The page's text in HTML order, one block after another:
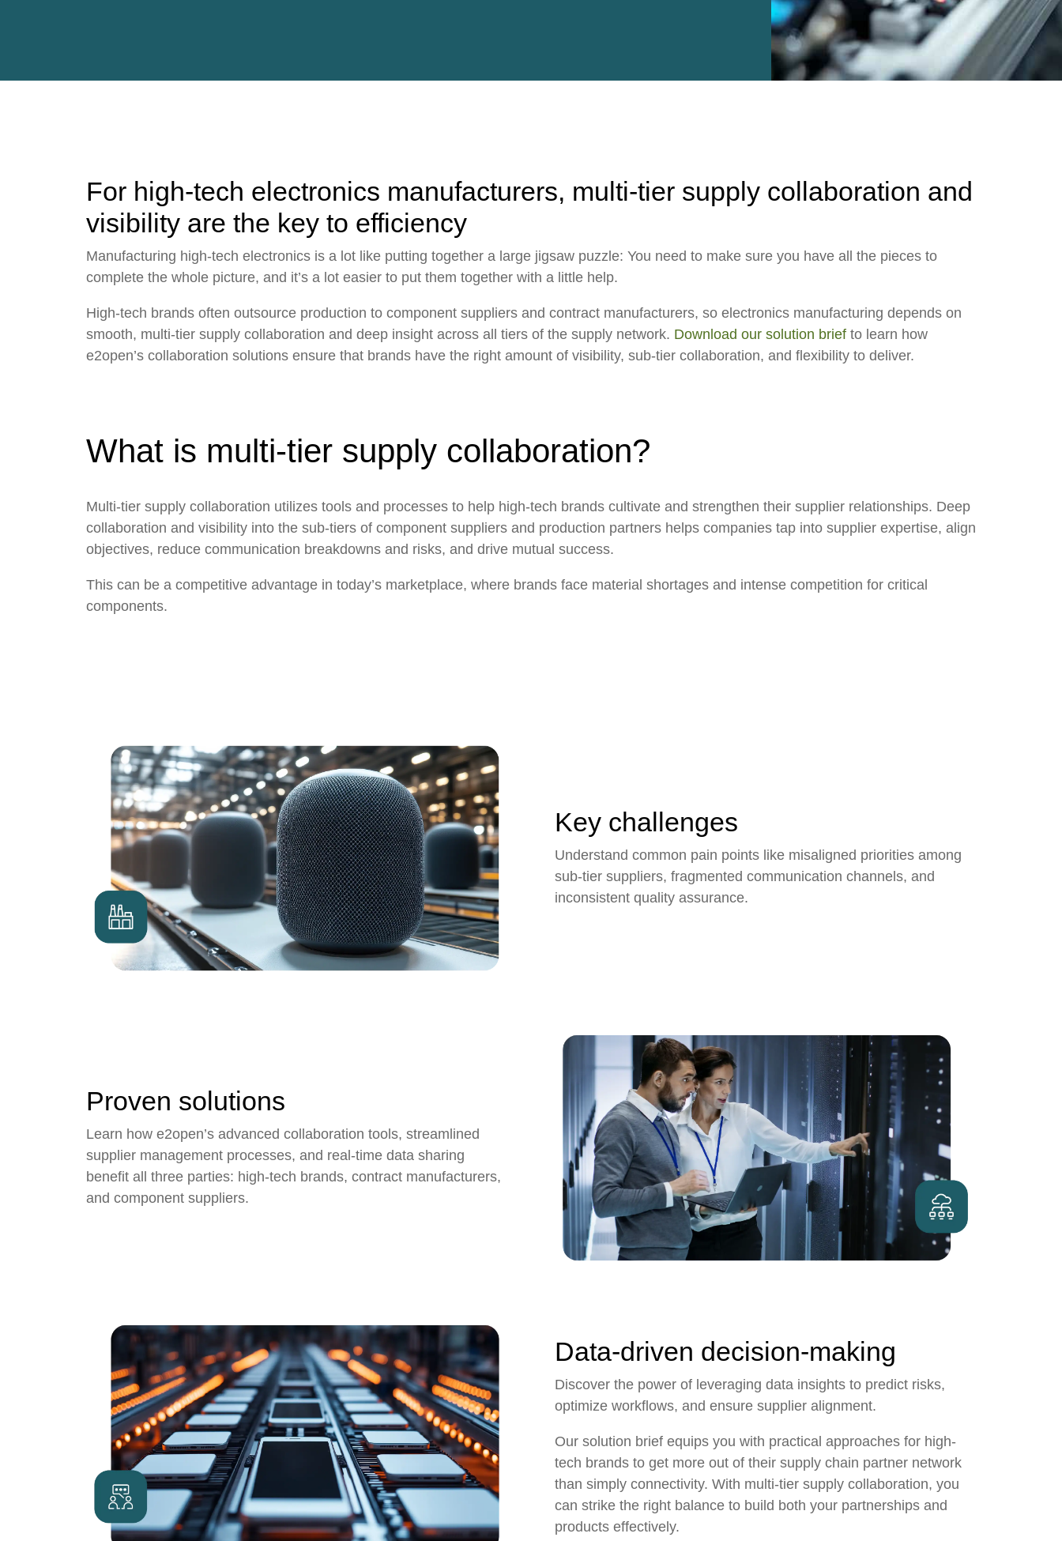
e2open Network – Test Environment
e2open Partner Portal
For high-tech electronics manufacturers, multi-tier supply collaboration and
visibility are the key to efficiency
Manufacturing high-tech electronics is a lot like putting together a large jigsaw puzzle: You need to make sure you have all the pieces to
complete the whole picture, and it’s a lot easier to put them together with a little help.
High-tech brands often outsource production to component suppliers and contract manufacturers, so electronics manufacturing depends on
smooth, multi-tier supply collaboration and deep insight across all tiers of the supply network. Download our solution briefto learn how
e2open’s collaboration solutions ensure that brands have the right amount of visibility, sub-tier collaboration, and flexibility to deliver.
What is multi-tier supply collaboration?
Multi-tier supply collaboration utilizes tools and processes to help high-tech brands cultivate and strengthen their supplier relationships. Deep
collaboration and visibility into the sub-tiers of component suppliers and production partners helps companies tap into supplier expertise, align
objectives, reduce communication breakdowns and risks, and drive mutual success.
This can be a competitive advantage in today’s marketplace, where brands face material shortagesand intense competition for critical
components.
Key challenges
Understand common pain points like misaligned priorities among
sub-tier suppliers, fragmented communication channels, and
inconsistent quality assurance.
Proven solutions
Learn how e2open’s advanced collaboration tools, streamlined
supplier managementprocesses, and real-time data sharing
benefit all three parties: high-tech brands, contract manufacturers,
and component suppliers.
Data-driven decision-making
Discover the power of leveraging data insights to predict risks,
optimize workflows, and ensure supplier alignment.
Our solution brief equips you with practical approaches for high-
tech brands to get more out of their supply chain partner network
than simply connectivity. With multi-tier supply collaboration, you
can strike the right balance to build both your partnerships and
products effectively.